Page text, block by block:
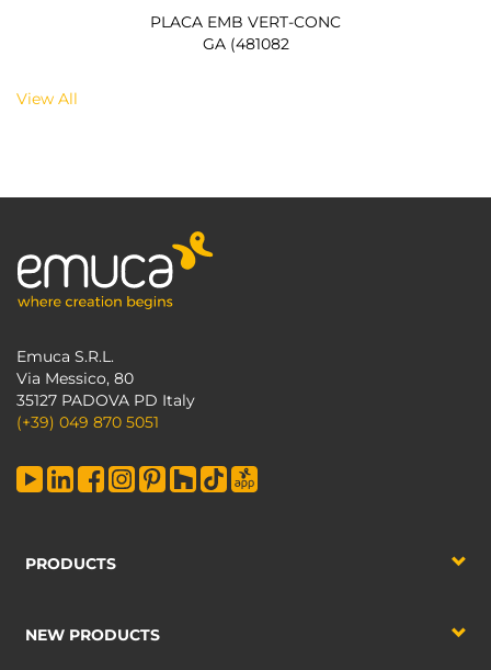
PLACA EMB VERT-CONC
GA (481082
View All
Emuca S.R.L.
Via Messico, 80
35127 PADOVA PD Italy
(+39) 049 870 5051
PRODUCTS
NEW PRODUCTS